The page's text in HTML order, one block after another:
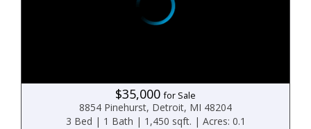
$35,000for Sale
8854 Pinehurst, Detroit, MI 48204
3 Bed | 1 Bath | 1,450 sqft. | Acres: 0.1